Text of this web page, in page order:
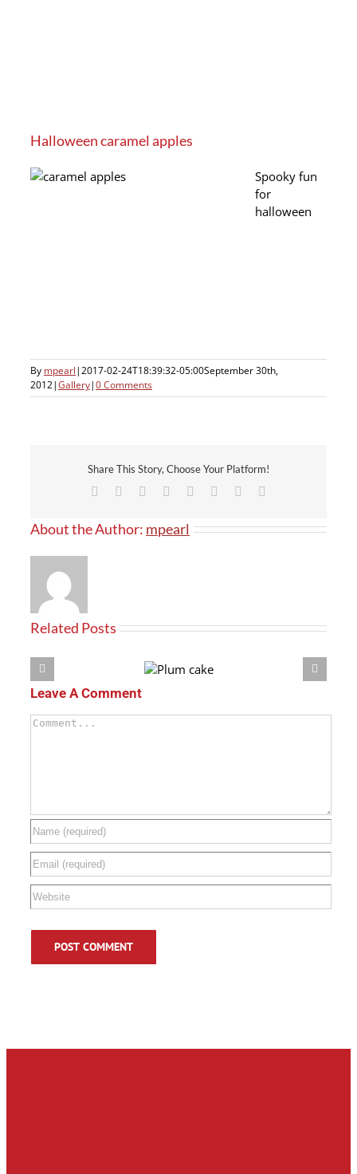
Halloween caramel apples
Spooky fun
for
halloween
By mpearl|2017-02-24T18:39:32-05:00September 30th,
2012|Gallery|0 Comments
Share This Story, Choose Your Platform!
Facebook Reddit LinkedIn
TumblrPinterest
About the Author: mpearl
Related Posts
Plum
Leave A Comment
Comment